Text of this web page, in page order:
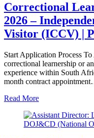
Correctional
2026 –
Visitor (ICCV) |
Start Application Process
correctional learnership or
experience within South
month contract
Read More